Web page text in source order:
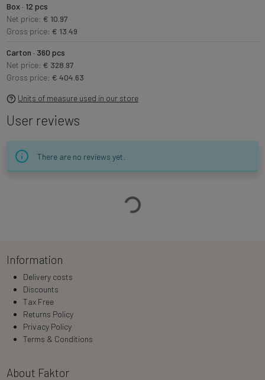
Box · 12 pcs
Net price: € 10.97
Gross price: € 13.49
Carton · 360 pcs
Net price: € 328.97
Gross price: € 404.63
Units of measure used in our store
User reviews
There are no reviews yet.
Loading…
Information
Delivery costs
Discounts
Tax Free
Returns Policy
Privacy Policy
Terms & Conditions
About Faktor